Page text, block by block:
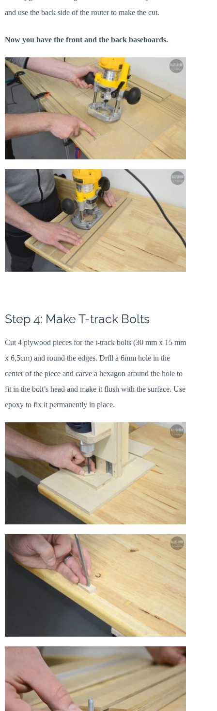
and use the back side of the router to make the cut.
Now you have the front and the back baseboards.
Step 4: Make T-track Bolts
Cut 4 plywood pieces for the t-track bolts (30 mm x 15 mm
x 6,5cm) and round the edges. Drill a 6mm hole in the
center of the piece and carve a hexagon around the hole to
fit in the bolt’s head and make it flush with the surface. Use
epoxy to fix it permanently in place.